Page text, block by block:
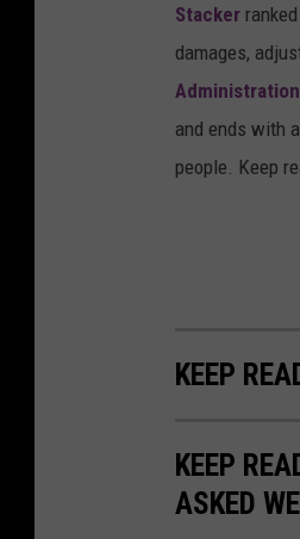
t
l
e
R
o
c
e
Stacker
damages,
Administration
and ends with
people. Keep
KEEP
KEEP
ASKED